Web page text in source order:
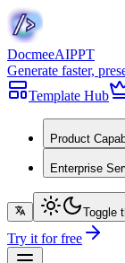
DocmeeAIPPT
Generate faster,
Template Hub
Product
Enterprise
Toggle
Try it for free